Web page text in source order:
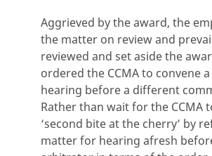
Aggrieved by the award, the
the matter on review and
reviewed and set aside the
ordered the CCMA to convene
hearing before a different
Rather than wait for the CCMA
‘second bite at the cherry’ by
matter for hearing afresh